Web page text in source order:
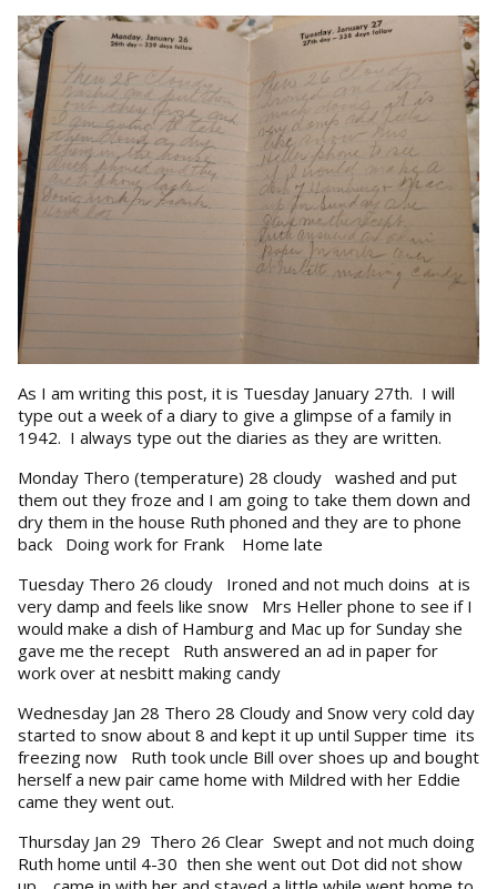
As I am writing this post, it is Tuesday January 27th. I will
type out a week of a diary to give a glimpse of a family in
1942. I always type out the diaries as they are written.
Monday Thero (temperature) 28 cloudy washed and put
them out they froze and I am going to take them down and
dry them in the house Ruth phoned and they are to phone
back Doing work for Frank Home late
Tuesday Thero 26 cloudy Ironed and not much doins at is
very damp and feels like snow Mrs Heller phone to see if I
would make a dish of Hamburg and Mac up for Sunday she
gave me the recept Ruth answered an ad in paper for
work over at nesbitt making candy
Wednesday Jan 28 Thero 28 Cloudy and Snow very cold day
started to snow about 8 and kept it up until Supper time its
freezing now Ruth took uncle Bill over shoes up and bought
herself a new pair came home with Mildred with her Eddie
came they went out.
Thursday Jan 29 Thero 26 Clear Swept and not much doing
Ruth home until 4-30 then she went out Dot did not show